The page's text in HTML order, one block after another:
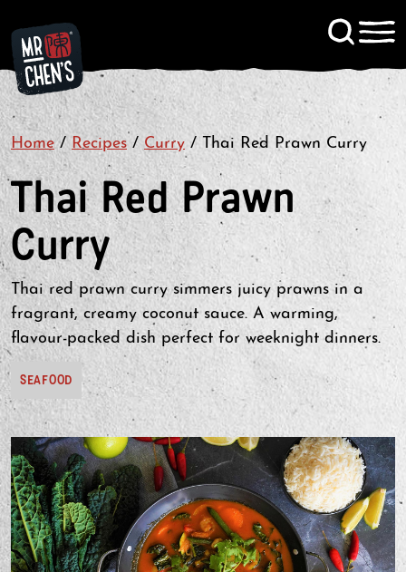
Signup to KitChen News
Contact
Home/Recipes / Curry /Thai Red Prawn Curry
Thai Red Prawn
Curry
Thai red prawn curry simmers juicy prawns in a
fragrant, creamy coconut sauce. A warming,
flavour-packed dish perfect for weeknight dinners.
SEAFOOD